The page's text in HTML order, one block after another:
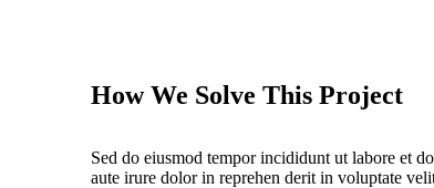
How We Solve This Project
Sed do eiusmod tempor incididunt ut labore et
aute irure dolor in reprehen derit in voluptate